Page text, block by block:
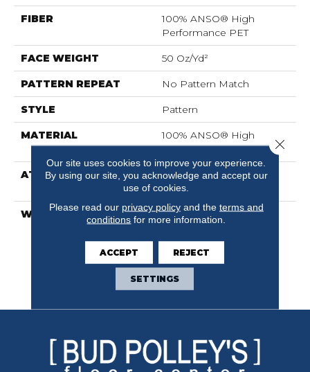
FIBER
100% ANSO® High
Performance PET
FACE WEIGHT 50 Oz/yd²
PATTERN REPEAT No Pattern Match
STYLE Pattern
MATERIAL
100% ANSO® High
Performance PET
ATTACHED PAD
LifeGuard® Spill-Proof
Technology®
WARRANTY
A/T 25 Year Limited
Carpet Warranty, A/T 25
Year Limited Residential
Broadloom Carpet
Warranty
Our site uses cookies to improve your experience.
By using our site, you acknowledge and accept our
use of cookies.
Please read our privacy policyand the terms and
conditions for more information.
ACCEPT REJECT
SETTINGS
Close